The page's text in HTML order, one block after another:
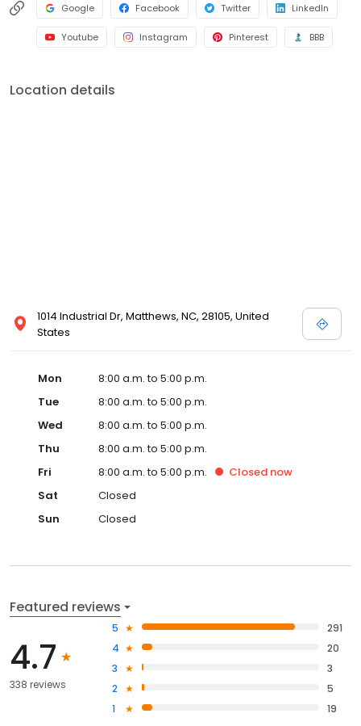
Google Facebook Twitter LinkedIn
Youtube Instagram Pinterest BBB
Location details
1014 Industrial Dr, Matthews, NC, 28105, United
States
Mon
8:00 a.m. to 5:00 p.m.
Tue
8:00 a.m. to 5:00 p.m.
Wed
8:00 a.m. to 5:00 p.m.
Thu
8:00 a.m. to 5:00 p.m.
Fri
8:00 a.m. to 5:00 p.m. Closed now
Sat
Closed
Sun
Closed
Featured reviews
4.7
338 reviews
5
291
4
20
3
3
2
5
1
19